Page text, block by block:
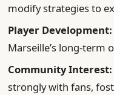
modify strategies to
Player Development:
Marseille’s long-term
Community Interest:
strongly with fans,